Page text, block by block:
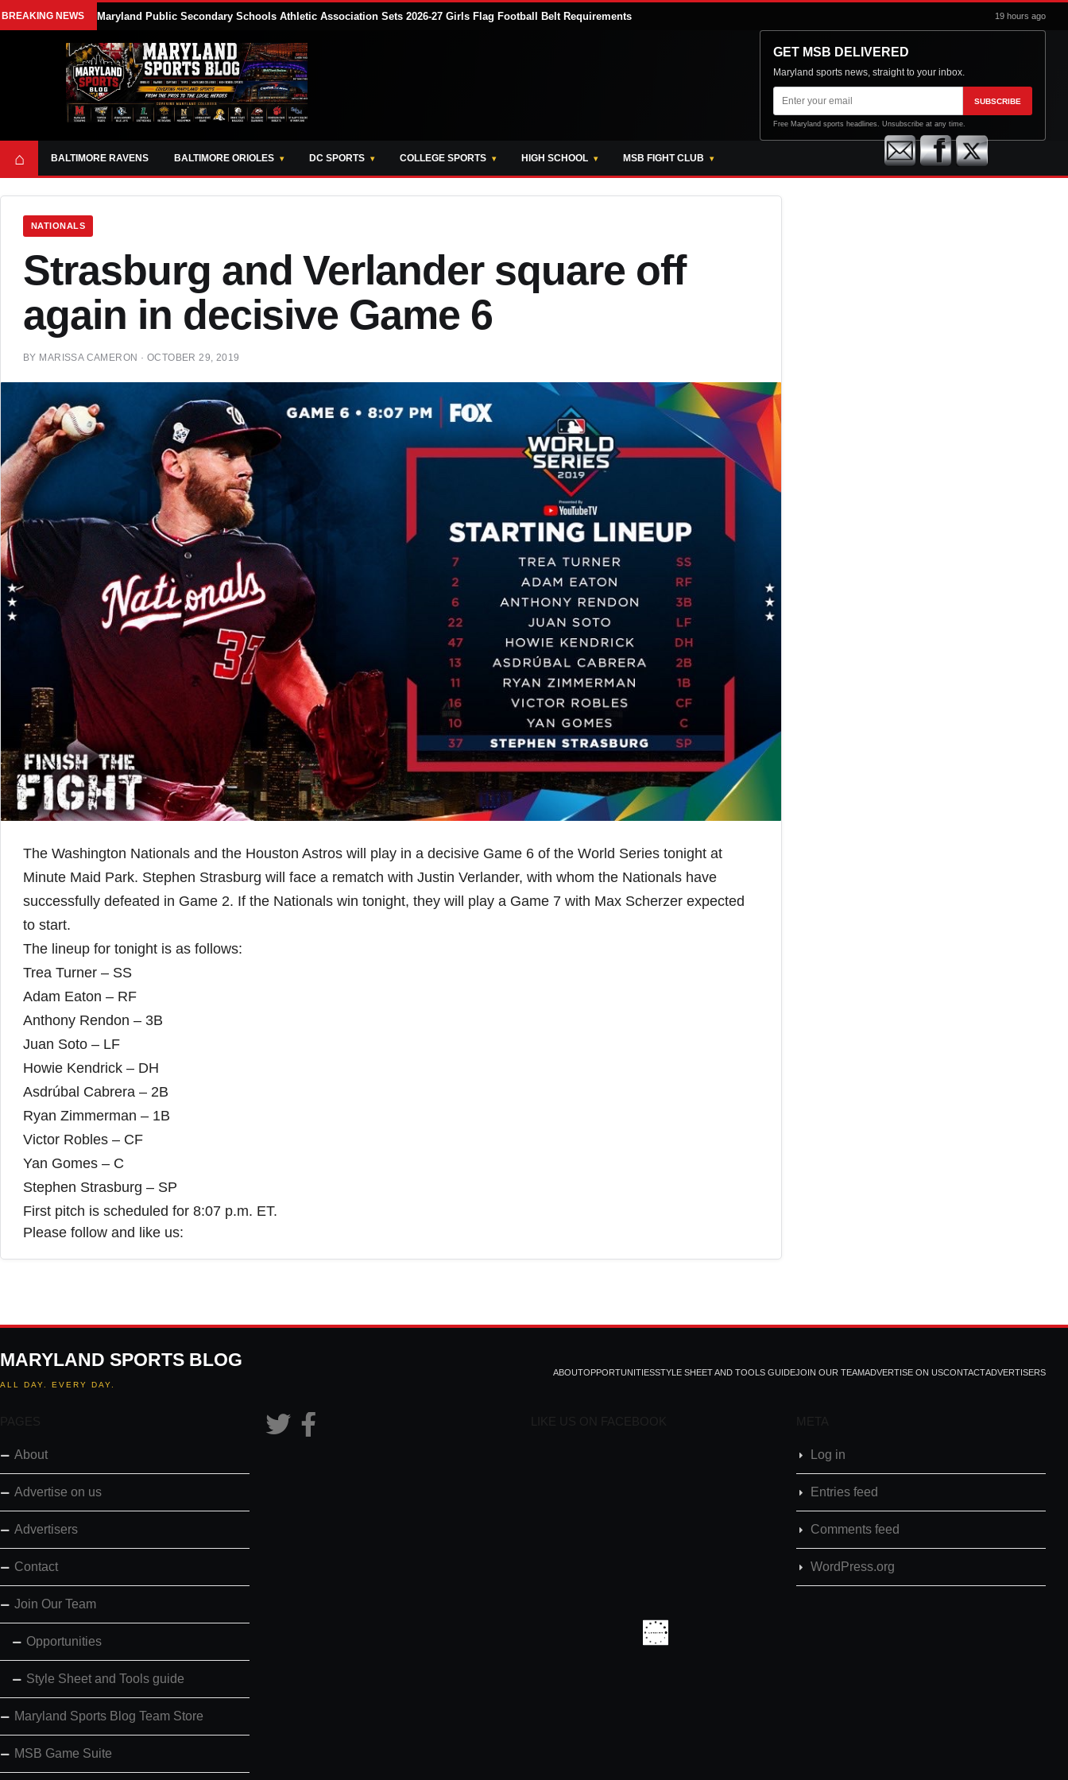
BREAKING NEWS Maryland Public Secondary Schools Athletic Association Sets 2026-27 Girls Flag Football Belt Requirements 19 hours ago
GET MSB DELIVERED
Maryland sports news, straight to your inbox.
Email
address
SUBSCRIBE
Free Maryland sports headlines. Unsubscribe at any time.
⌂ BALTIMORE RAVENS BALTIMORE ORIOLES DC SPORTS COLLEGE SPORTS HIGH SCHOOL MSB FIGHT CLUB
NATIONALS
Strasburg and Verlander square off
again in decisive Game 6
BY MARISSA CAMERON · OCTOBER 29, 2019
The Washington Nationals and the Houston Astros will play in a decisive Game 6 of the World Series tonight at
Minute Maid Park. Stephen Strasburg will face a rematch with Justin Verlander, with whom the Nationals have
successfully defeated in Game 2. If the Nationals win tonight, they will play a Game 7 with Max Scherzer expected
to start.
The lineup for tonight is as follows:
Trea Turner – SS
Adam Eaton – RF
Anthony Rendon – 3B
Juan Soto – LF
Howie Kendrick – DH
Asdrúbal Cabrera – 2B
Ryan Zimmerman – 1B
Victor Robles – CF
Yan Gomes – C
Stephen Strasburg – SP
First pitch is scheduled for 8:07 p.m. ET.
Please follow and like us:
MARYLAND SPORTS BLOG
ALL DAY. EVERY DAY.
ABOUTOPPORTUNITIESSTYLE SHEET AND TOOLS GUIDEJOIN OUR TEAMADVERTISE ON USCONTACTADVERTISERS
PAGES
About
Advertise on us
Advertisers
Contact
Join Our Team
Opportunities
Style Sheet and Tools guide
Maryland Sports Blog Team Store
MSB Game Suite
LIKE US ON FACEBOOK META
Log in
Entries feed
Comments feed
WordPress.org